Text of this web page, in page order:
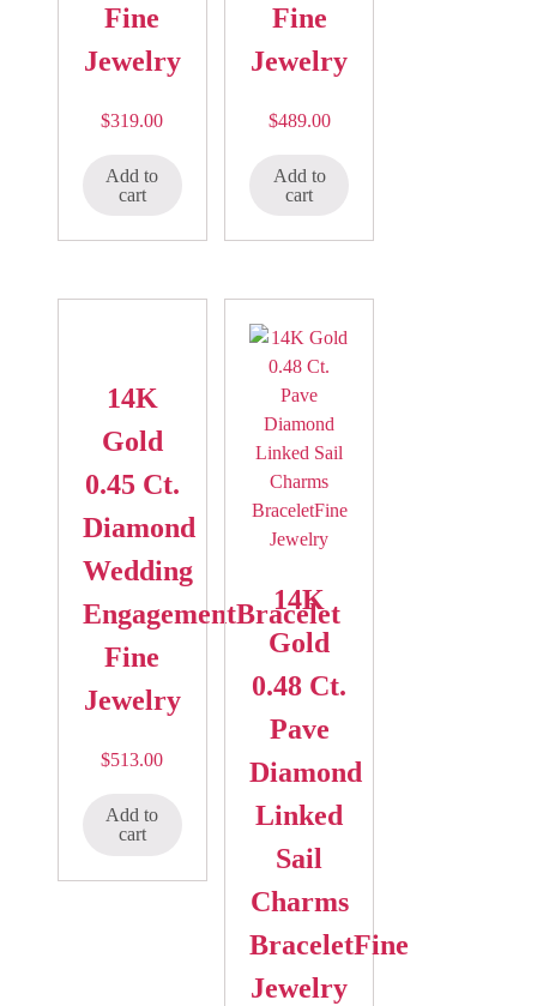
Fine
Jewelry
$319.00
Add to
cart
Fine
Jewelry
$489.00
Add to
cart
14K
Gold
0.45 Ct.
Diamond
Wedding
EngagementBracelet
Fine
Jewelry
$513.00
Add to
cart
14K
Gold
0.48 Ct.
Pave
Diamond
Linked
Sail
Charms
BraceletFine
Jewelry